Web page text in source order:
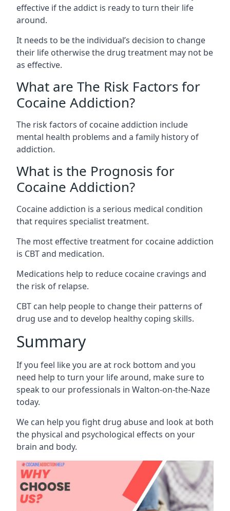
effective if the addict is ready to turn their life
around.
It needs to be the individual’s decision to change
their life otherwise the drug treatment may not be
as effective.
What are The Risk Factors for
Cocaine Addiction?
The risk factors of cocaine addiction include
mental health problems and a family history of
addiction.
What is the Prognosis for
Cocaine Addiction?
Cocaine addiction is a serious medical condition
that requires specialist treatment.
The most effective treatment for cocaine addiction
is CBT and medication.
Medications help to reduce cocaine cravings and
the risk of relapse.
CBT can help people to change their patterns of
drug use and to develop healthy coping skills.
Summary
If you feel like you are at rock bottom and you
need help to turn your life around, make sure to
speak to our professionals in Walton-on-the-Naze
today.
We can help you fight drug abuse and look at both
the physical and psychological effects on your
brain and body.